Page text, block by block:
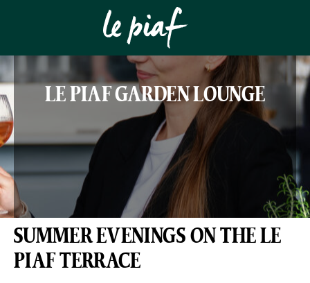
LE PIAF GARDEN LOUNGE
SUMMER EVENINGS ON THE LE
PIAF TERRACE